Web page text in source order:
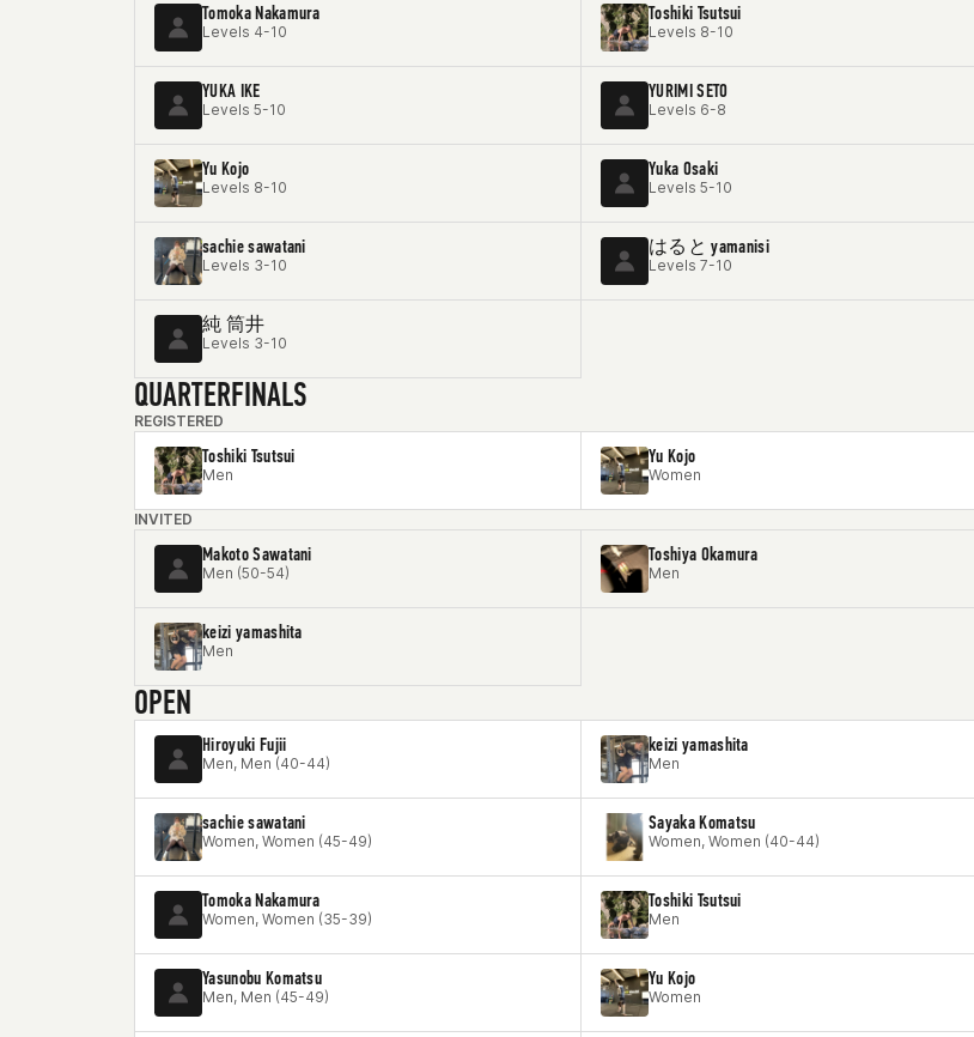
Tomoka Nakamura
Levels 4-10
Toshiki Tsutsui
Levels 8-10
YUKA IKE
Levels 5-10
YURIMI SETO
Levels 6-8
Yu Kojo
Levels 8-10
Yuka Osaki
Levels 5-10
sachie sawatani
Levels 3-10
はると yamanisi
Levels 7-10
純 筒井
Levels 3-10
QUARTERFINALS
REGISTERED
Toshiki Tsutsui
Men
Yu Kojo
Women
INVITED
Makoto Sawatani
Men (50-54)
Toshiya Okamura
Men
keizi yamashita
Men
OPEN
Hiroyuki Fujii
Men, Men (40-44)
keizi yamashita
Men
sachie sawatani
Women, Women (45-49)
Sayaka Komatsu
Women, Women (40-44)
Tomoka Nakamura
Women, Women (35-39)
Toshiki Tsutsui
Men
Yasunobu Komatsu
Men, Men (45-49)
Yu Kojo
Women